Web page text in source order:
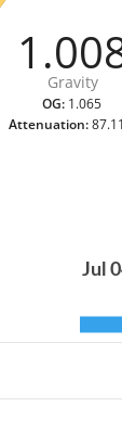
Gravity
OG: 1.065
Attenuation:
Jul